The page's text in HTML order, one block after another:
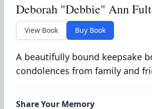
Deborah "Debbie" Ann
View Book Buy Book
A beautifully bound keepsake
condolences from family and
Share Your Memory